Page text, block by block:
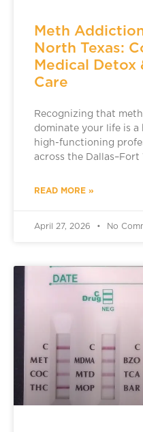
Meth
North Texas:
Medical Detox
Care
Recognizing that
dominate your life is a
high-functioning
across the
READ MORE »
April 27, 2026 No